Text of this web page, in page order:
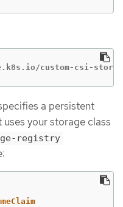
custom-csi-
a persistent
your storage class
registry